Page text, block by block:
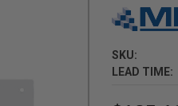
SKU:
LEAD TIME: